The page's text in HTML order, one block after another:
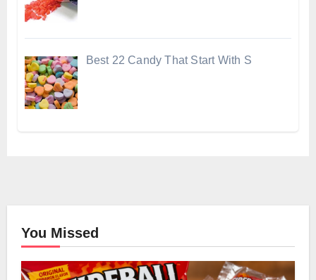
Best 22 Candy That Start With S
You Missed